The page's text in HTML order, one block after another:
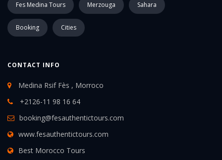
Fes Medina Tours Merzouga Sahara
Booking Cities
CONTACT INFO
Medina Rsif Fès , Morroco
+2126-11 98 16 64
booking@fesauthentictours.com
www.fesauthentictours.com
Best Morocco Tours